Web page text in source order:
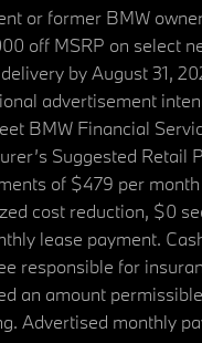
or former BMW
off MSRP on select
by August 31,
advertisement
BMW Financial
Suggested
of $479 per
cost reduction, $0
lease payment.
responsible for
an amount
Advertised monthly